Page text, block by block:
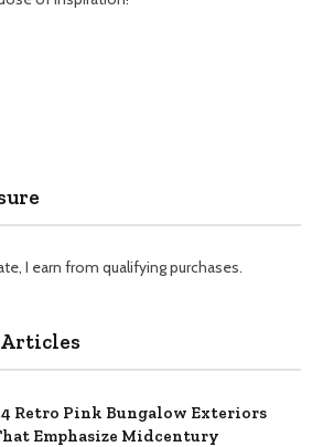
I earn from qualifying purchases.
Articles
Retro Pink Bungalow Exteriors
Emphasize Midcentury